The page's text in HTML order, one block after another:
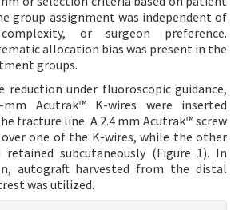
group assignment was independent of
or surgeon preference.
allocation bias was present in the
groups.
reduction under fluoroscopic guidance,
Acutrak™ K-wires were inserted
fracture line. A 2.4 mm Acutrak™ screw
one of the K-wires, while the other
subcutaneously (Figure 1). In
autograft harvested from the distal
was utilized.